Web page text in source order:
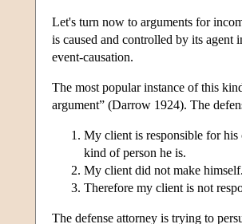
Let's turn now to arguments for
is caused and controlled by its
event-causation.
The most popular instance of this
argument” (Darrow 1924). The
My client is responsible for
kind of person he is.
My client did not make
Therefore my client is not
The defense attorney is trying to